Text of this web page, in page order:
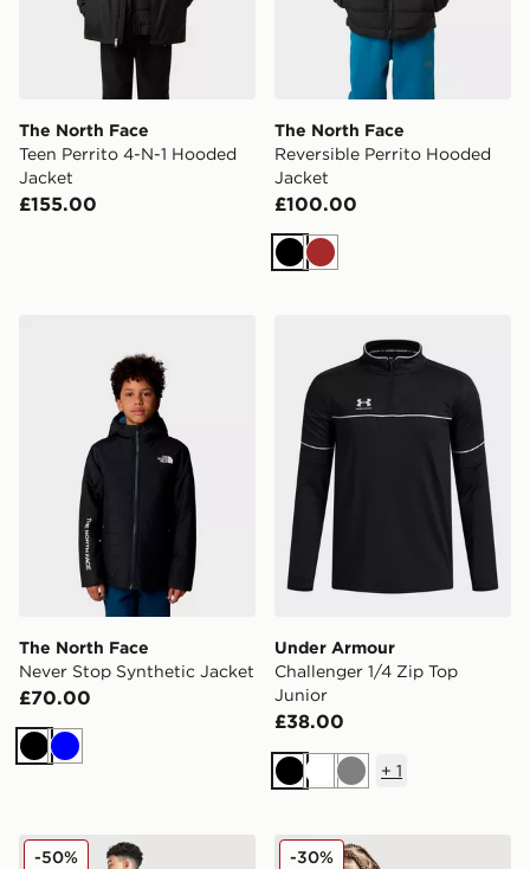
The North Face
Teen Perrito 4-N-1 Hooded
Jacket
£155.00
The North Face
Reversible Perrito Hooded
Jacket
£100.00
BlackBrown
The North Face
Never Stop Synthetic Jacket
£70.00
Black
Blue
Under Armour
Challenger 1/4 Zip Top
Junior
£38.00
BlackWhiteGrey
+ 1
MONTIREX Altitude Jacket Junior
-50% Nike Miler All Over Print
-30%